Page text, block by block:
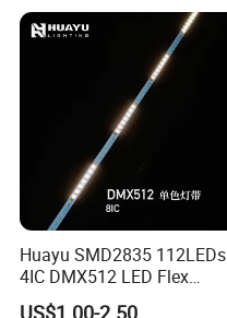
Huayu SMD2835 112LEDs
4IC DMX512 LED Flex
Decoration Neon Strip Light
US$1.00-2.50